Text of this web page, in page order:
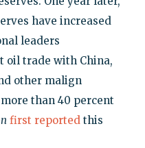
have increased
leaders
oil trade with China,
other malign
than 40 percent
first reportedthis